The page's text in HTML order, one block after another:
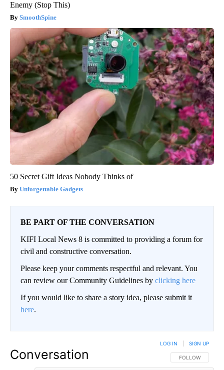
Enemy (Stop This)
SmoothSpine
50 Secret Gift Ideas Nobody Thinks of
Unforgettable Gadgets
BE PART OF THE CONVERSATION
KIFI Local News 8 is committed to providing a forum for
civil and constructive conversation.
Please keep your comments respectful and relevant. You
can review our Community Guidelines by clicking here
If you would like to share a story idea, please submit it
here.
Conversation FOLLOW THIS
FOLLOW
LOG IN SIGN UP